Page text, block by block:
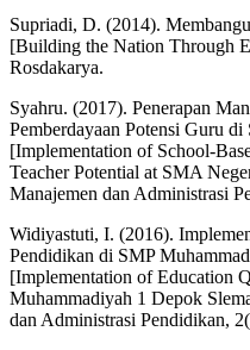
Supriadi, D. (2014).
[Building the Nation Through
Rosdakarya.
Syahru. (2017). Penerapan
Pemberdayaan Potensi Guru
[Implementation of School-
Teacher Potential at SMA
Manajemen dan Administrasi
Widiyastuti, I. (2016).
Pendidikan di SMP
[Implementation of Education
Muhammadiyah 1 Depok
dan Administrasi Pendidikan,